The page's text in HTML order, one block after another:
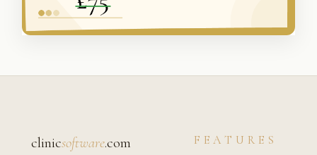
clinicsoftware.com FEATURES